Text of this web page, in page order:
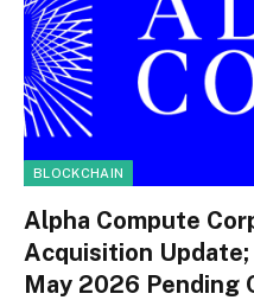
BLOCKCHAIN
Alpha Compute
Acquisition
May 2026 Pending